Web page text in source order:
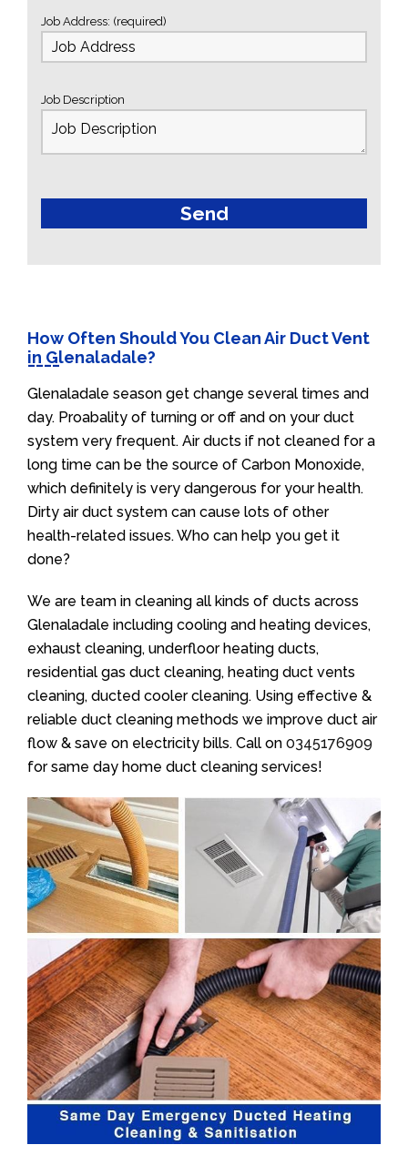
Job Address: (required)
Job Description
How Often Should You Clean Air Duct Vent
in Glenaladale?
Glenaladale season get change several times and
day. Proabality of turning or off and on your duct
system very frequent. Air ducts if not cleaned for a
long time can be the source of Carbon Monoxide,
which definitely is very dangerous for your health.
Dirty air duct system can cause lots of other
health-related issues. Who can help you get it
done?
We are team in cleaning all kinds of ducts across
Glenaladale including cooling and heating devices,
exhaust cleaning, underfloor heating ducts,
residential gas duct cleaning, heating duct vents
cleaning, ducted cooler cleaning. Using effective &
reliable duct cleaning methods we improve duct air
flow & save on electricity bills. Call on 0345176909
for same day home duct cleaning services!